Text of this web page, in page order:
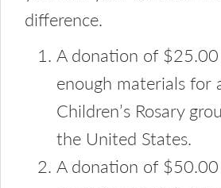
difference.
A donation of $25.00
enough materials for
Children’s Rosary
the United States.
A donation of $50.00